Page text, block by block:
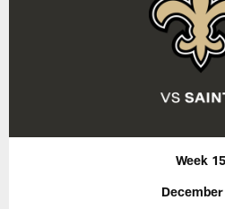
Week 15
December